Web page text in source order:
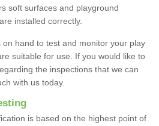
soft surfaces and playground
installed correctly.
hand to test and monitor your play
suitable for use. If you would like to
the inspections that we can
with us today.
is based on the highest point of